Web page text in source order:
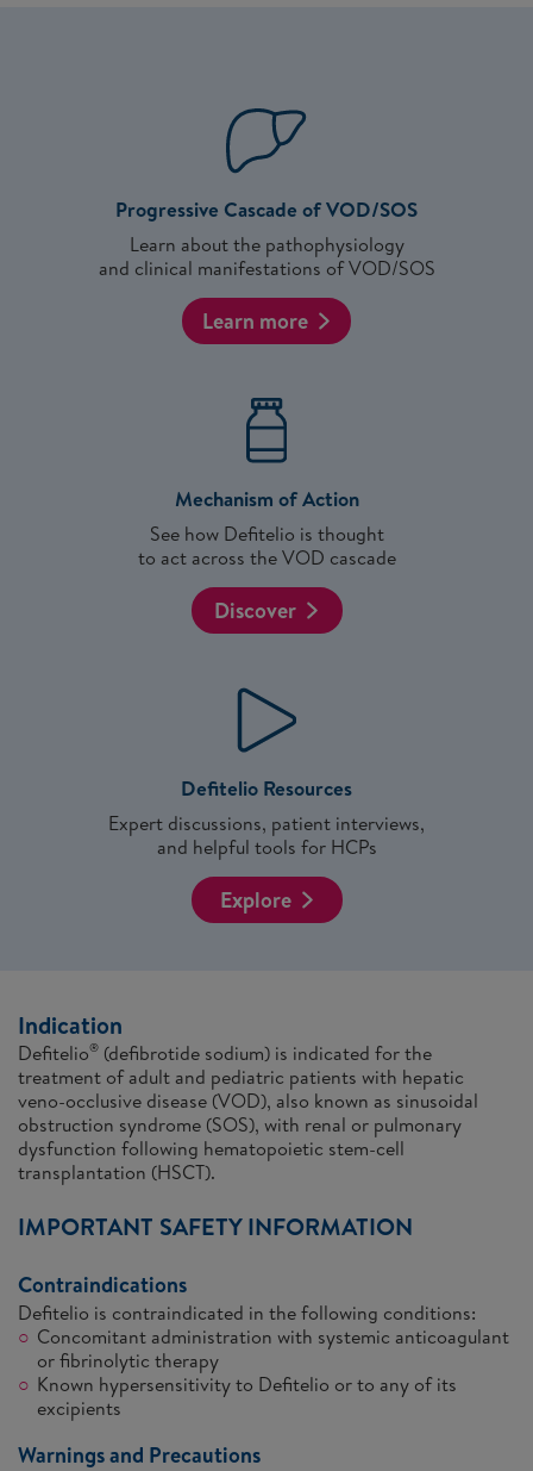
Progressive Cascade of VOD/SOS
Learn about the pathophysiology
and clinical manifestations of VOD/SOS
Learn more
Mechanism of Action
See how Defitelio is thought
to act across the VOD cascade
Discover
Defitelio Resources
Expert discussions, patient interviews,
and helpful tools for HCPs
Explore
Indication
Defitelio® (defibrotide sodium) is indicated for the
treatment of adult and pediatric patients with hepatic
veno-occlusive disease (VOD), also known as sinusoidal
obstruction syndrome (SOS), with renal or pulmonary
dysfunction following hematopoietic stem-cell
transplantation (HSCT).
IMPORTANT SAFETY INFORMATION
Contraindications
Defitelio is contraindicated in the following conditions:
Concomitant administration with systemic anticoagulant
or fibrinolytic therapy
Known hypersensitivity to Defitelio or to any of its
excipients
Warnings and Precautions